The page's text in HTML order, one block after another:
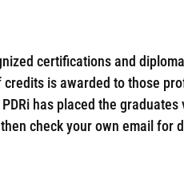
certifications and
is awarded to those
has placed the graduates
check your own email for